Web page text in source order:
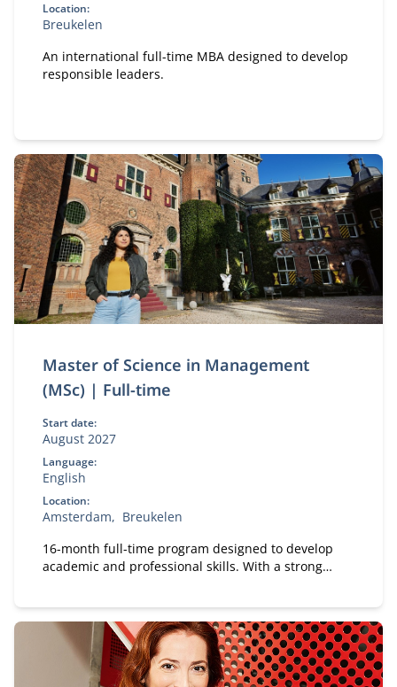
Location:
Breukelen
An international full-time MBA designed to develop
responsible leaders.
Master of Science in Management
(MSc) | Full-time
Start date:
August 2027
Language:
English
Location:
Amsterdam
Breukelen
16-month full-time program designed to develop
academic and professional skills. With a strong
personal growth.